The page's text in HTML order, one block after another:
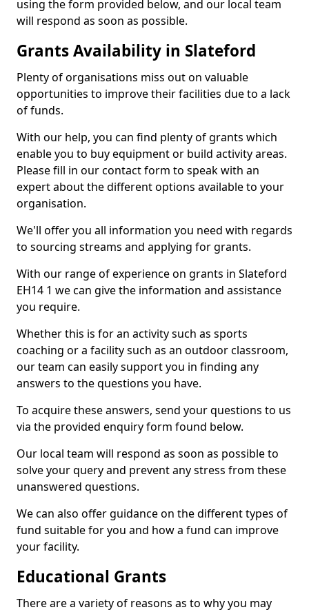
using the form provided below, and our local team
will respond as soon as possible.
Grants Availability in Slateford
Plenty of organisations miss out on valuable
opportunities to improve their facilities due to a lack
of funds.
With our help, you can find plenty of grants which
enable you to buy equipment or build activity areas.
Please fill in our contact form to speak with an
expert about the different options available to your
organisation.
We'll offer you all information you need with regards
to sourcing streams and applying for grants.
With our range of experience on grants in Slateford
EH14 1 we can give the information and assistance
you require.
Whether this is for an activity such as sports
coaching or a facility such as an outdoor classroom,
our team can easily support you in finding any
answers to the questions you have.
To acquire these answers, send your questions to us
via the provided enquiry form found below.
Our local team will respond as soon as possible to
solve your query and prevent any stress from these
unanswered questions.
We can also offer guidance on the different types of
fund suitable for you and how a fund can improve
your facility.
Educational Grants
There are a variety of reasons as to why you may